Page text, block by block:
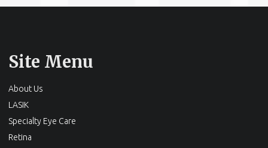
Site Menu
About Us
LASIK
Specialty Eye Care
Retina